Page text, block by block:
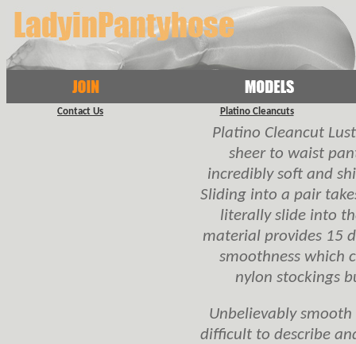
Contact Us Platino Cleancuts
Platino Cleancut
sheer to waist
incredibly soft and
Sliding into a pair
literally slide into
material provides 15
smoothness which
nylon stockings
Unbelievably
difficult to describe